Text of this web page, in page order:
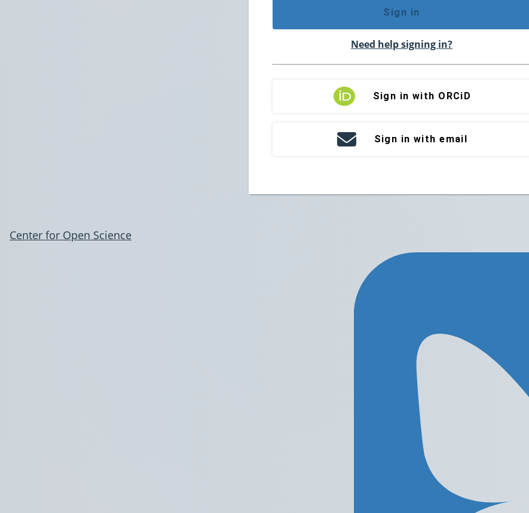
Sign in
Need help signing in?
Sign in with ORCiD
Sign in with email
Center for Open Science